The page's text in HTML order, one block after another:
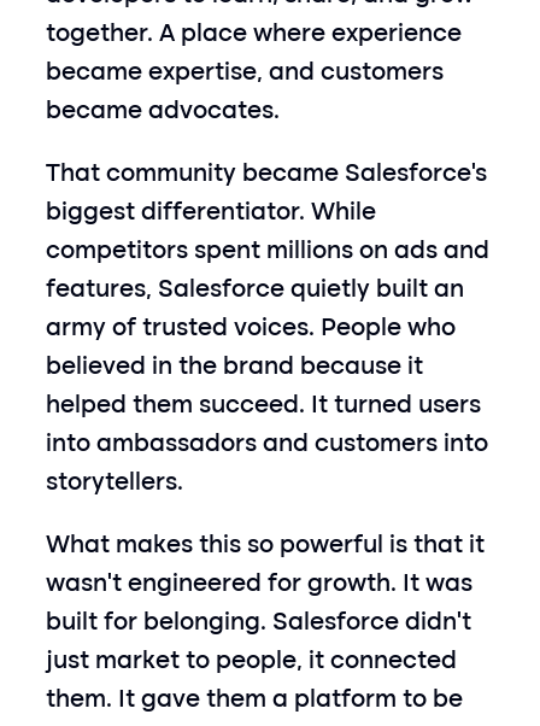
together. A place where experience
became expertise, and customers
became advocates.
That community became Salesforce’s
biggest differentiator. While
competitors spent millions on ads and
features, Salesforce quietly built an
army of trusted voices. People who
believed in the brand because it
helped them succeed. It turned users
into ambassadors and customers into
storytellers.
What makes this so powerful is that it
wasn’t engineered for growth. It was
built for belonging. Salesforce didn’t
just market to people, it connected
them. It gave them a platform to be